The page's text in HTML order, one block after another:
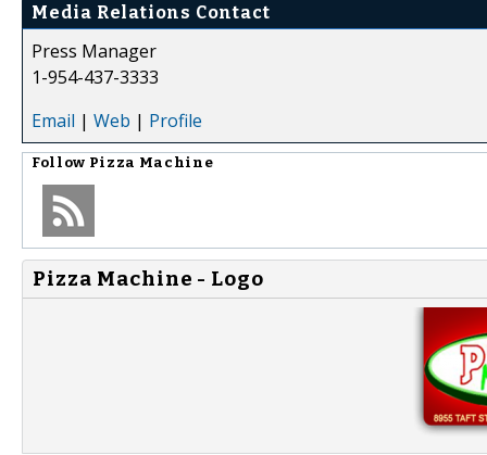
Media Relations Contact
Press Manager
1-954-437-3333
Email | Web | Profile
Follow Pizza Machine
Pizza Machine - Logo